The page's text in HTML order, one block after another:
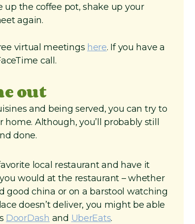
up the coffee pot, shake up your
again.
virtual meetings here. If you have a
call.
out
and being served, you can try to
Although, you’ll probably still
done.
local restaurant and have it
would at the restaurant – whether
good china or on a barstool watching
doesn’t deliver, you might be able
DoorDash and UberEats.